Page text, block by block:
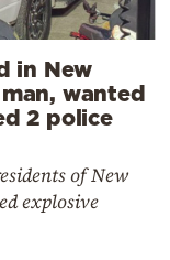
in New
wanted
2 police
of New
explosive